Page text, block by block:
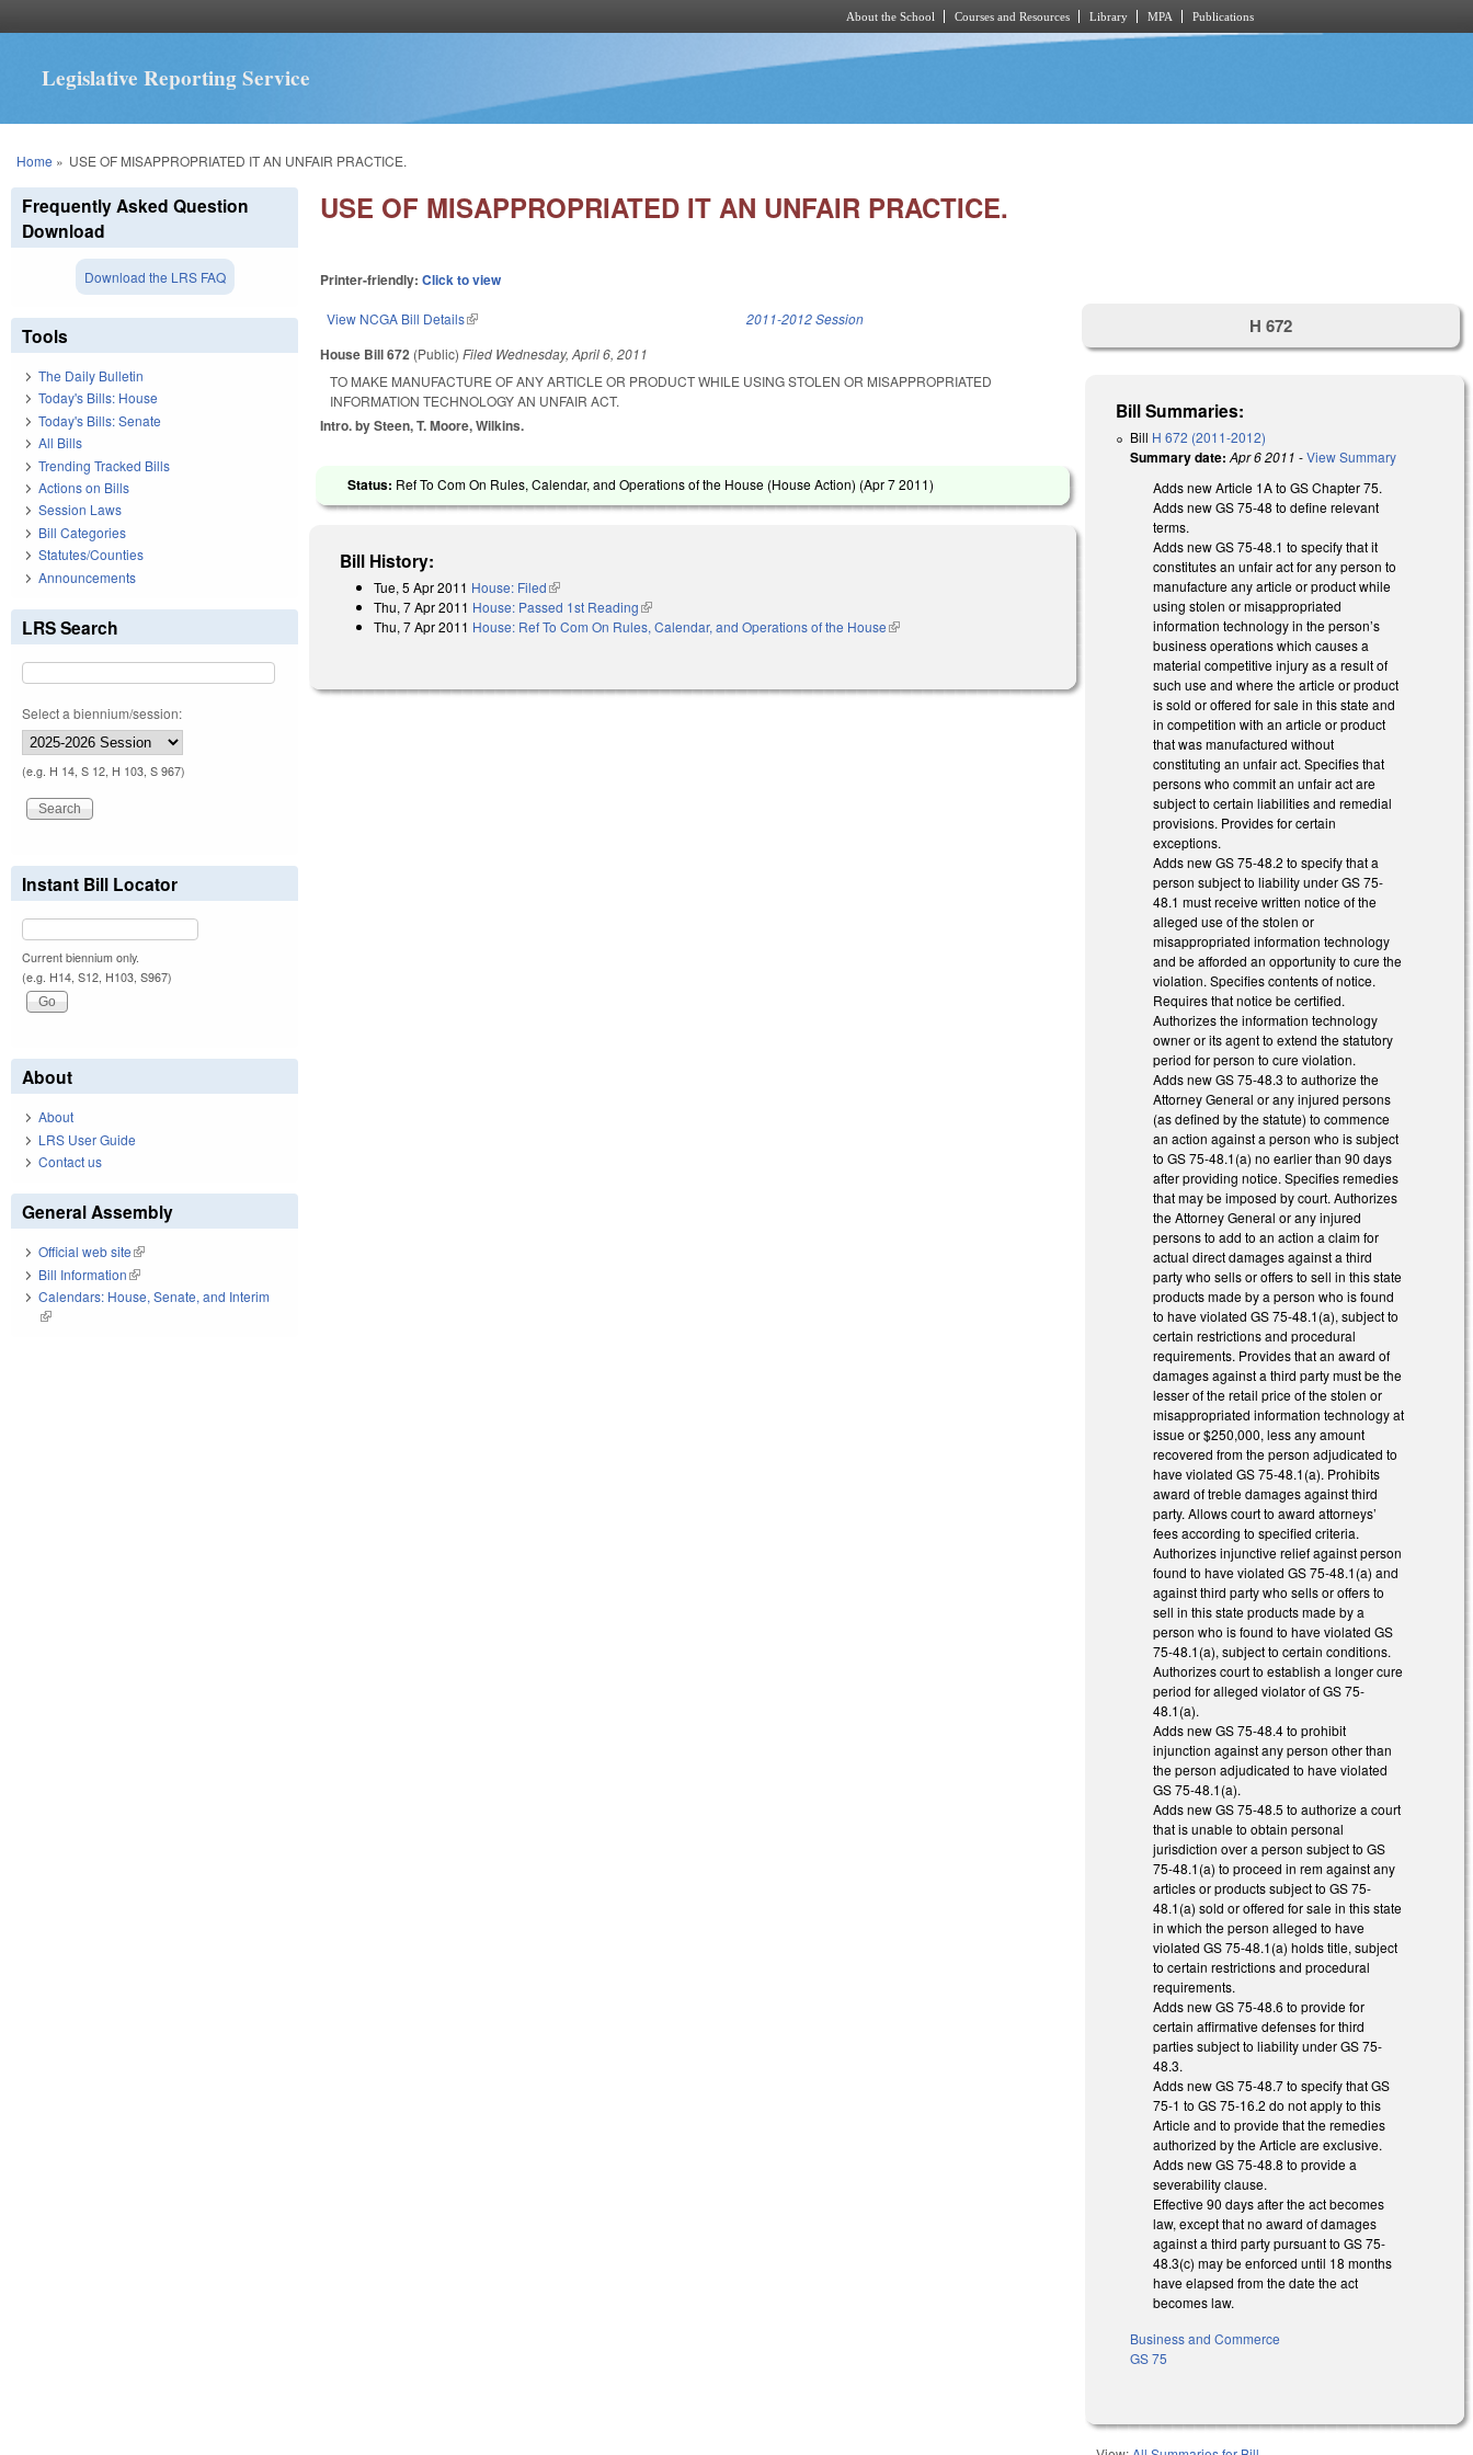
About the School Courses and Resources Library MPA Publications
Legislative Reporting Service
You are here
Home » USE OF MISAPPROPRIATED IT AN UNFAIR PRACTICE.
USE OF MISAPPROPRIATED IT AN UNFAIR PRACTICE.
Printer-friendly:Click to view
View NCGA Bill Details(link is external) 2011-2012 Session
House Bill 672 (Public)Filed Wednesday, April 6, 2011
TO MAKE MANUFACTURE OF ANY ARTICLE OR PRODUCT WHILE USING STOLEN OR MISAPPROPRIATED
INFORMATION TECHNOLOGY AN UNFAIR ACT.
Intro. by Steen, T. Moore, Wilkins.
Status: Ref To Com On Rules, Calendar, and Operations of the House (House Action) (Apr 7 2011)
Bill History:
Tue, 5 Apr 2011 House: Filed(link is external)
Thu, 7 Apr 2011 House: Passed 1st Reading(link is external)
Thu, 7 Apr 2011 House: Ref To Com On Rules, Calendar, and Operations of the House(link is external)
H 672
Bill Summaries:
Bill H 672 (2011-2012)
Summary date: Apr 6 2011 -View Summary
Adds new Article 1A to GS Chapter 75.
Adds new GS 75-48 to define relevant
terms.
Adds new GS 75-48.1 to specify that it
constitutes an unfair act for any person to
manufacture any article or product while
using stolen or misappropriated
information technology in the person’s
business operations which causes a
material competitive injury as a result of
such use and where the article or product
is sold or offered for sale in this state and
in competition with an article or product
that was manufactured without
constituting an unfair act. Specifies that
persons who commit an unfair act are
subject to certain liabilities and remedial
provisions. Provides for certain
exceptions.
Adds new GS 75-48.2 to specify that a
person subject to liability under GS 75-
48.1 must receive written notice of the
alleged use of the stolen or
misappropriated information technology
and be afforded an opportunity to cure the
violation. Specifies contents of notice.
Requires that notice be certified.
Authorizes the information technology
owner or its agent to extend the statutory
period for person to cure violation.
Adds new GS 75-48.3 to authorize the
Attorney General or any injured persons
(as defined by the statute) to commence
an action against a person who is subject
to GS 75-48.1(a) no earlier than 90 days
after providing notice. Specifies remedies
that may be imposed by court. Authorizes
the Attorney General or any injured
persons to add to an action a claim for
actual direct damages against a third
party who sells or offers to sell in this state
products made by a person who is found
to have violated GS 75-48.1(a), subject to
certain restrictions and procedural
requirements. Provides that an award of
damages against a third party must be the
lesser of the retail price of the stolen or
misappropriated information technology at
issue or $250,000, less any amount
recovered from the person adjudicated to
have violated GS 75-48.1(a). Prohibits
award of treble damages against third
party. Allows court to award attorneys’
fees according to specified criteria.
Authorizes injunctive relief against person
found to have violated GS 75-48.1(a) and
against third party who sells or offers to
sell in this state products made by a
person who is found to have violated GS
75-48.1(a), subject to certain conditions.
Authorizes court to establish a longer cure
period for alleged violator of GS 75-
48.1(a).
Adds new GS 75-48.4 to prohibit
injunction against any person other than
the person adjudicated to have violated
GS 75-48.1(a).
Adds new GS 75-48.5 to authorize a court
that is unable to obtain personal
jurisdiction over a person subject to GS
75-48.1(a) to proceed in rem against any
articles or products subject to GS 75-
48.1(a) sold or offered for sale in this state
in which the person alleged to have
violated GS 75-48.1(a) holds title, subject
to certain restrictions and procedural
requirements.
Adds new GS 75-48.6 to provide for
certain affirmative defenses for third
parties subject to liability under GS 75-
48.3.
Adds new GS 75-48.7 to specify that GS
75-1 to GS 75-16.2 do not apply to this
Article and to provide that the remedies
authorized by the Article are exclusive.
Adds new GS 75-48.8 to provide a
severability clause.
Effective 90 days after the act becomes
law, except that no award of damages
against a third party pursuant to GS 75-
48.3(c) may be enforced until 18 months
have elapsed from the date the act
becomes law.
Business and Commerce
GS 75
Frequently Asked Question
Download
Download the LRS FAQ
Tools
The Daily Bulletin
Today's Bills: House
Today's Bills: Senate
All Bills
Trending Tracked Bills
Actions on Bills
Session Laws
Bill Categories
Statutes/Counties
Announcements
LRS Search
Select a biennium/session:
(e.g. H 14, S 12, H 103, S 967)
Instant Bill Locator
Current biennium only.
(e.g. H14, S12, H103, S967)
About
About
LRS User Guide
Contact us
General Assembly
Official web site(link is external)
Bill Information(link is external)
Calendars: House, Senate, and Interim
(link is external)